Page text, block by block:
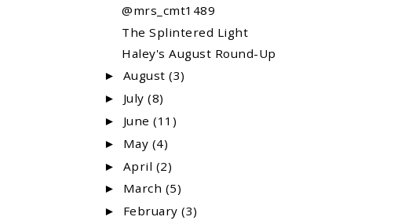
@mrs_cmt1489
The Splintered Light
Haley's August Round-Up
► August(3)
► July(8)
► June(11)
► May (4)
► April (2)
► March (5)
► February(3)